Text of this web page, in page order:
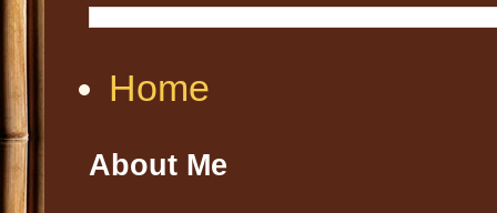
Home
About Me